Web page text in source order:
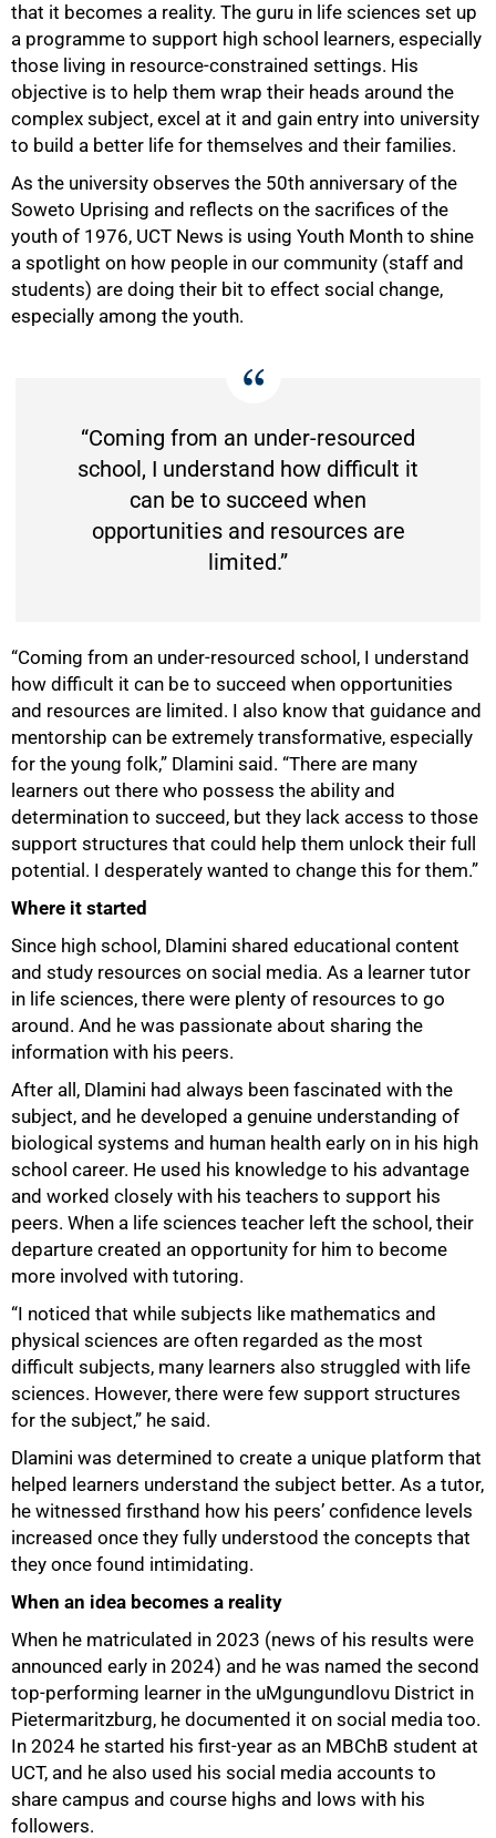
that it becomes a reality. The guru in life sciences set up
a programme to support high school learners, especially
those living in resource-constrained settings. His
objective is to help them wrap their heads around the
complex subject, excel at it and gain entry into university
to build a better life for themselves and their families.
As the university observes the 50th anniversary of the
Soweto Uprising and reflects on the sacrifices of the
youth of 1976, UCT News is using Youth Month to shine
a spotlight on how people in our community (staff and
students) are doing their bit to effect social change,
especially among the youth.
“Coming from an under-resourced
school, I understand how difficult it
can be to succeed when
opportunities and resources are
limited.”
“Coming from an under-resourced school, I understand
how difficult it can be to succeed when opportunities
and resources are limited. I also know that guidance and
mentorship can be extremely transformative, especially
for the young folk,” Dlamini said. “There are many
learners out there who possess the ability and
determination to succeed, but they lack access to those
support structures that could help them unlock their full
potential. I desperately wanted to change this for them.”
Where it started
Since high school, Dlamini shared educational content
and study resources on social media. As a learner tutor
in life sciences, there were plenty of resources to go
around. And he was passionate about sharing the
information with his peers.
After all, Dlamini had always been fascinated with the
subject, and he developed a genuine understanding of
biological systems and human health early on in his high
school career. He used his knowledge to his advantage
and worked closely with his teachers to support his
peers. When a life sciences teacher left the school, their
departure created an opportunity for him to become
more involved with tutoring.
“I noticed that while subjects like mathematics and
physical sciences are often regarded as the most
difficult subjects, many learners also struggled with life
sciences. However, there were few support structures
for the subject,” he said.
Dlamini was determined to create a unique platform that
helped learners understand the subject better. As a tutor,
he witnessed firsthand how his peers’ confidence levels
increased once they fully understood the concepts that
they once found intimidating.
When an idea becomes a reality
When he matriculated in 2023 (news of his results were
announced early in 2024) and he was named the second
top-performing learner in the uMgungundlovu District in
Pietermaritzburg, he documented it on social media too.
In 2024 he started his first-year as an MBChB student at
UCT, and he also used his social media accounts to
share campus and course highs and lows with his
followers.
50%